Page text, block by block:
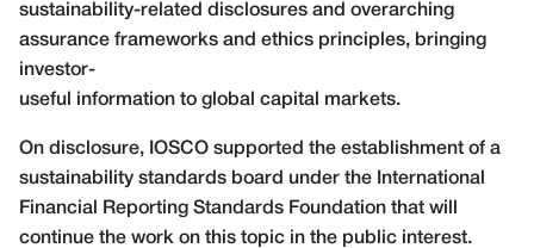
sustainability-related disclosures and overarching
assurance frameworks and ethics principles, bringing
investor-
useful information to global capital markets.
On disclosure, IOSCO supported the establishment of a
sustainability standards board under the International
Financial Reporting Standards Foundation that will
continue the work on this topic in the public interest.